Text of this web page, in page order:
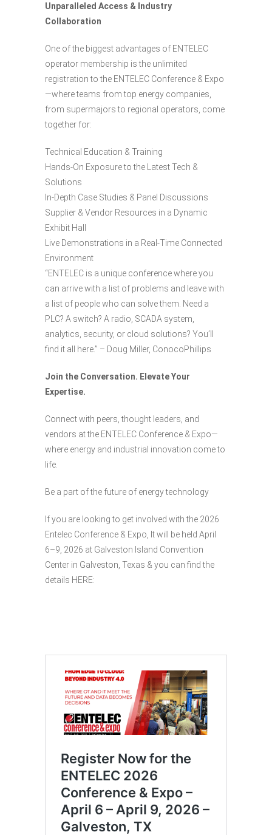
Unparalleled Access & Industry
Collaboration
One of the biggest advantages of ENTELEC
operator membership is the unlimited
registration to the ENTELEC Conference & Expo
—where teams from top energy companies,
from supermajors to regional operators, come
together for:
Technical Education & Training
Hands-On Exposure to the Latest Tech &
Solutions
In-Depth Case Studies & Panel Discussions
Supplier & Vendor Resources in a Dynamic
Exhibit Hall
Live Demonstrations in a Real-Time Connected
Environment
“ENTELEC is a unique conference where you
can arrive with a list of problems and leave with
a list of people who can solve them. Need a
PLC? A switch? A radio, SCADA system,
analytics, security, or cloud solutions? You’ll
find it all here.” – Doug Miller, ConocoPhillips
Join the Conversation. Elevate Your
Expertise.
Connect with peers, thought leaders, and
vendors at the ENTELEC Conference & Expo—
where energy and industrial innovation come to
life.
Be a part of the future of energy technology
If you are looking to get involved with the 2026
Entelec Conference & Expo, It will be held April
6–9, 2026 at Galveston Island Convention
Center in Galveston, Texas & you can find the
details HERE: